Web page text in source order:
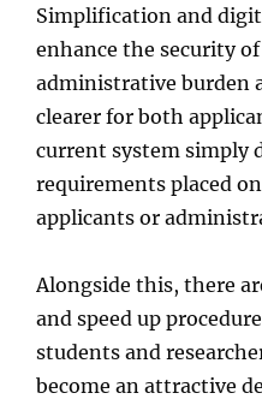
Simplification and
enhance the security
administrative burden
clearer for both
current system simply
requirements placed
applicants or
Alongside this, there
and speed up
students and
become an attractive